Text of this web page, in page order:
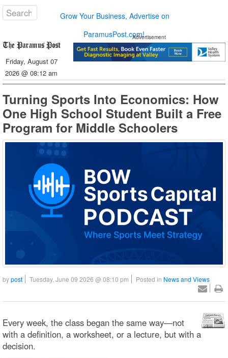
Grow Your Business, Advertise on
ParamusPost.com!
Friday, August 07
2026 @ 08:12 am
Advertisement
Turning Sports Into Economics: How
One High School Student Built a Free
Program for Middle Schoolers
bypost Tuesday, June 09 2026 @ 08:10 pm Posted in News and Views
Every week, the class began the same way—not
with a definition, a worksheet, or a lecture, but with a
decision.